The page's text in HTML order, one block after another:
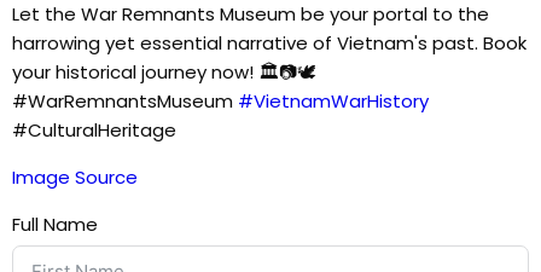
Let the War Remnants Museum be your portal to the
harrowing yet essential narrative of Vietnam's past. Book
your historical journey now! 🏛️📷🕊️
#WarRemnantsMuseum #VietnamWarHistory
#CulturalHeritage
Image Source
Full Name